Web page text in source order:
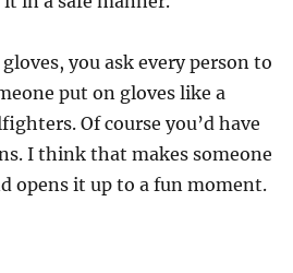
you ask every person to
put on gloves like a
Of course you’d have
I think that makes someone
opens it up to a fun moment.